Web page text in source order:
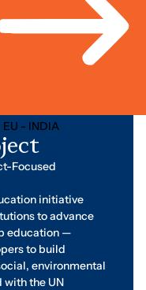
EU - INDIA
Focused
initiative
to advance
education —
to build
environmental
with the UN